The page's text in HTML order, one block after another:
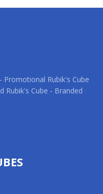
Promotional Rubik's Cube
Rubik's Cube - Branded